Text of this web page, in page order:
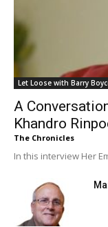
Let Loose with Barry
A
Khandro
The Chronicles
In this interview Her